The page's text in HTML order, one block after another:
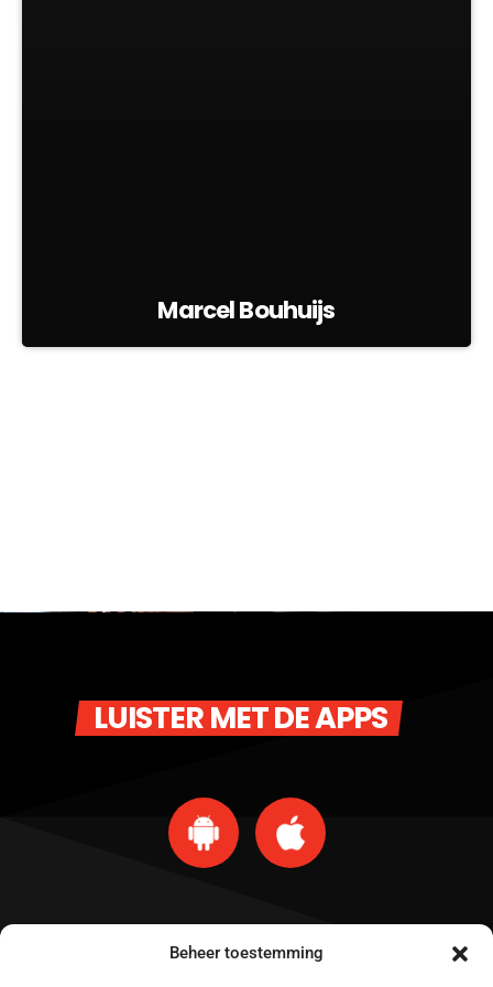
Beheer toestemming
Marcel Bouhuijs
LUISTER MET DE APPS